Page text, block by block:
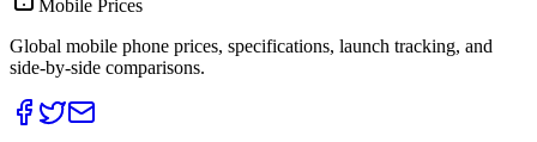
Mobile Prices
Global mobile phone prices, specifications, launch tracking, and
side-by-side comparisons.